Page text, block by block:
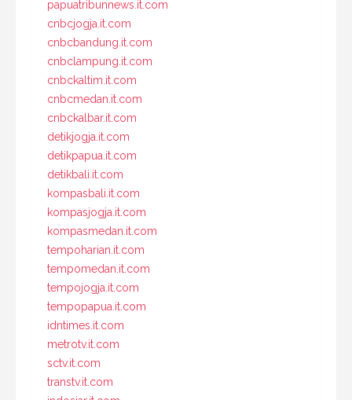
papuatribunnews.it.com
cnbcjogja.it.com
cnbcbandung.it.com
cnbclampung.it.com
cnbckaltim.it.com
cnbcmedan.it.com
cnbckalbar.it.com
detikjogja.it.com
detikpapua.it.com
detikbali.it.com
kompasbali.it.com
kompasjogja.it.com
kompasmedan.it.com
tempoharian.it.com
tempomedan.it.com
tempojogja.it.com
tempopapua.it.com
idntimes.it.com
metrotv.it.com
sctv.it.com
transtv.it.com